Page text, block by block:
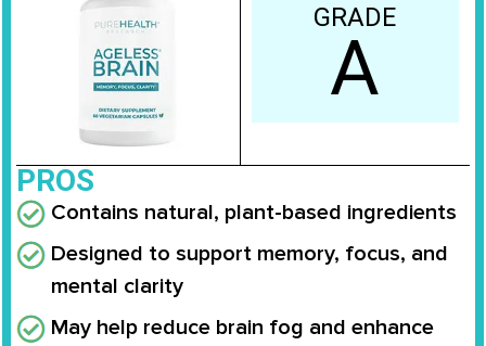
GRADE
A
PROS
Contains natural, plant-based ingredients
Designed to support memory, focus, and
mental clarity
May help reduce brain fog and enhance